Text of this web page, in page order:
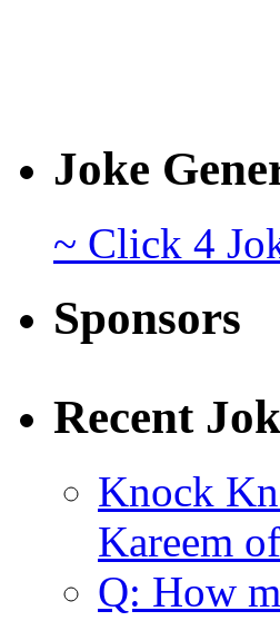
Joke
~ Click 4
Sponsors
Recent
Knock
Kareem of
Q: How